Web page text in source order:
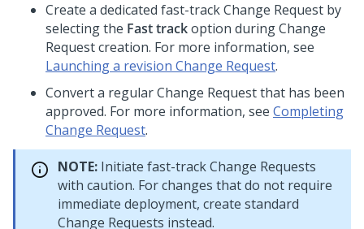
Create a dedicated fast-track Change Request by
selecting the Fast trackoption during Change
Request creation. For more information, see
Launching a revision Change Request.
Convert a regular Change Request that has been
approved. For more information, see Completing
Change Request.
NOTE: Initiate fast-track Change Requests
with caution. For changes that do not require
immediate deployment, create standard
Change Requests instead.